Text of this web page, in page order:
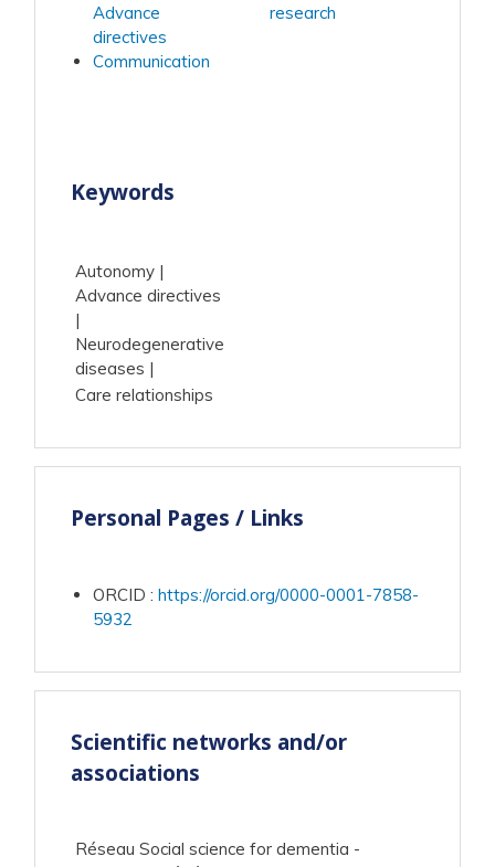
Advance
directives
Communication
Keywords
Autonomy
Advance directives
Neurodegenerative
diseases
Care relationships
research
Personal Pages / Links
ORCID:https://orcid.org/0000-0001-7858-
5932
Scientific networks and/or
associations
Réseau Social science for dementia -